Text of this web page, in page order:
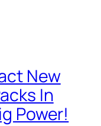
New
In
Power!